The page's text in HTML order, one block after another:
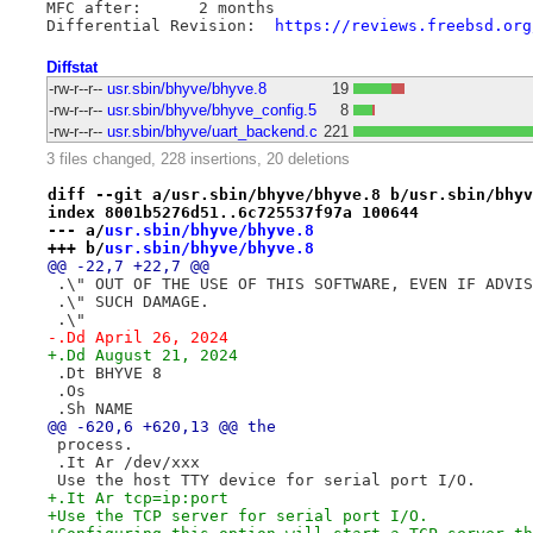
MFC after:	2 months
https://reviews.freebsd.org/
Diffstat
-rw-r--r-- usr.sbin/bhyve/bhyve.8
19
-rw-r--r-- usr.sbin/bhyve/bhyve_config.5
8
-rw-r--r-- usr.sbin/bhyve/uart_backend.c 221
3 files changed, 228 insertions, 20 deletions
diff --git a/usr.sbin/bhyve/bhyve.8 b/usr.sbin/
index 8001b5276d51..6c725537f97a 100644
--- a/usr.sbin/bhyve/bhyve.8
+++ b/usr.sbin/bhyve/bhyve.8
@@ -22,7 +22,7 @@
.\" OUT OF THE USE OF THIS SOFTWARE, EVEN IF
.\" SUCH DAMAGE.
.\"
-.Dd April 26, 2024
+.Dd August 21, 2024
.Dt BHYVE 8
.Os
.Sh NAME
@@ -620,6 +620,13 @@ the
process.
.It Ar /dev/xxx
Use the host TTY device for serial port I/O.
+.It Ar tcp=ip:port
+Use the TCP server for serial port I/O.